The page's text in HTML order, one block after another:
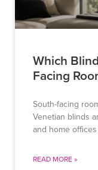
Which
Facing
South-facing
Venetian blinds
and home
READ MORE »